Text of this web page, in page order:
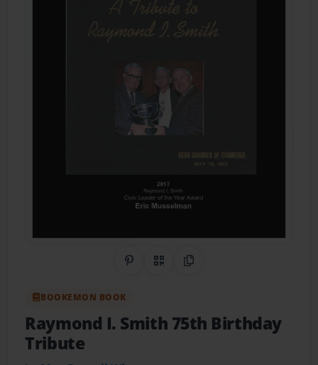
Share on Pinterest
QR CodeCopy Link
BOOKEMON BOOK
Raymond I. Smith 75th Birthday
Tribute